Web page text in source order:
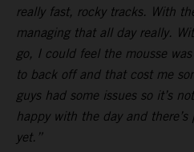
really fast, rocky tracks. With
managing that all day really.
go, I could feel the mousse
to back off and that cost me
guys had some issues so it’s
happy with the day and
yet.”